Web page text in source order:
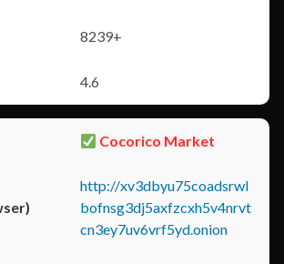
8239+
4.6
Cocorico Market
http://xv3dbyu75coadsrwl
bofnsg3dj5axfzcxh5v4nrvt
cn3ey7uv6vrf5yd.onion